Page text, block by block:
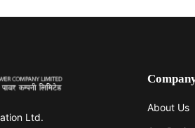
Ltd.
About Us